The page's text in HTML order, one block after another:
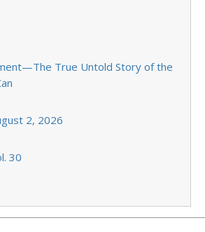
True Untold Story of the
2, 2026
30